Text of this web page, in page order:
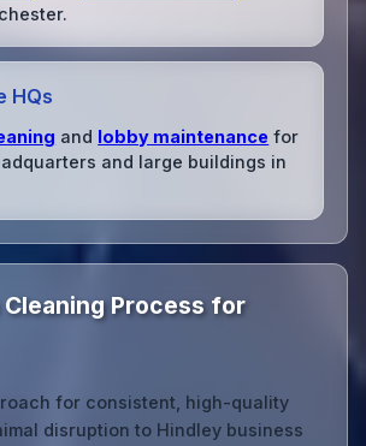
HQs
and lobby maintenance for
and large buildings in
Process for
for consistent, high-quality
disruption to Hindley business